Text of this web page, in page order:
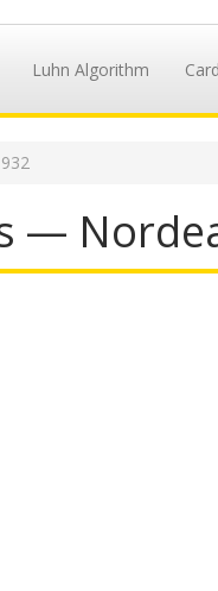
Luhn Algorithm
—